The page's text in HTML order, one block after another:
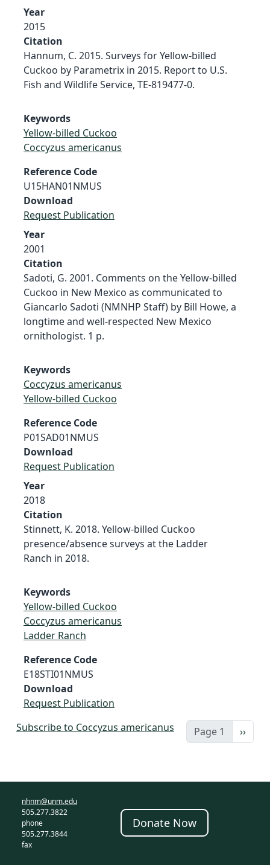
Year
2015
Citation
Hannum, C. 2015. Surveys for Yellow-billed
Cuckoo by Parametrix in 2015. Report to U.S.
Fish and Wildlife Service, TE-819477-0.
Keywords
Yellow-billed Cuckoo
Coccyzus americanus
Reference Code
U15HAN01NMUS
Download
Request Publication
Year
2001
Citation
Sadoti, G. 2001. Comments on the Yellow-billed
Cuckoo in New Mexico as communicated to
Giancarlo Sadoti (NMNHP Staff) by Bill Howe, a
longtime and well-respected New Mexico
ornithologist. 1 p.
Keywords
Coccyzus americanus
Yellow-billed Cuckoo
Reference Code
P01SAD01NMUS
Download
Request Publication
Year
2018
Citation
Stinnett, K. 2018. Yellow-billed Cuckoo
presence/absence surveys at the Ladder
Ranch in 2018.
Keywords
Yellow-billed Cuckoo
Coccyzus americanus
Ladder Ranch
Reference Code
E18STI01NMUS
Download
Request Publication
Page 1 Next
››
Subscribe to Coccyzus americanus
nhnm@unm.edu
505.277.3822
phone
505.277.3844
fax
Donate Now